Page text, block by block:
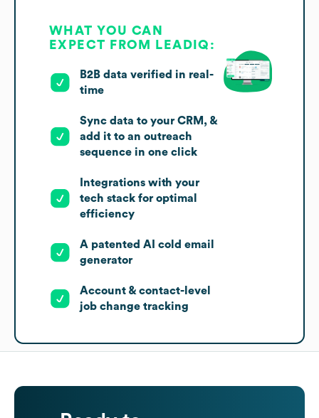
WHAT YOU CAN
EXPECT FROM LEADIQ:
B2B data verified in real-
time
Sync data to your CRM, &
add it to an outreach
sequence in one click
Integrations with your
tech stack for optimal
efficiency
A patented AI cold email
generator
Account & contact-level
job change tracking